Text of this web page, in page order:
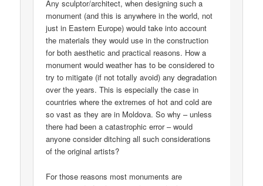
Any sculptor/architect, when designing such a
monument (and this is anywhere in the world, not
just in Eastern Europe) would take into account
the materials they would use in the construction
for both aesthetic and practical reasons. How a
monument would weather has to be considered to
try to mitigate (if not totally avoid) any degradation
over the years. This is especially the case in
countries where the extremes of hot and cold are
so vast as they are in Moldova. So why – unless
there had been a catastrophic error – would
anyone consider ditching all such considerations
of the original artists?
For those reasons most monuments are